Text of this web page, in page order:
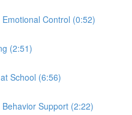
Control (0:52)
(2:51)
School (6:56)
Support (2:22)